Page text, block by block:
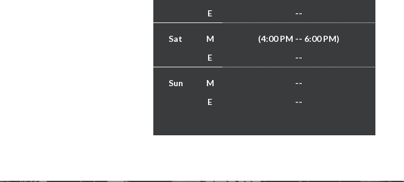
E
--
Sat M
(4:00 PM -- 6:00 PM)
E
--
Sun M
--
E
--